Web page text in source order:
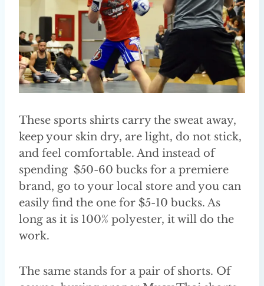
These sports shirts carry the sweat away,
keep your skin dry, are light, do not stick,
and feel comfortable. And instead of
spending $50-60 bucks for a premiere
brand, go to your local store and you can
easily find the one for $5-10 bucks. As
long as it is 100% polyester, it will do the
work.
The same stands for a pair of shorts. Of